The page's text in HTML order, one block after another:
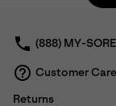
(888) MY-
Customer Care
Returns